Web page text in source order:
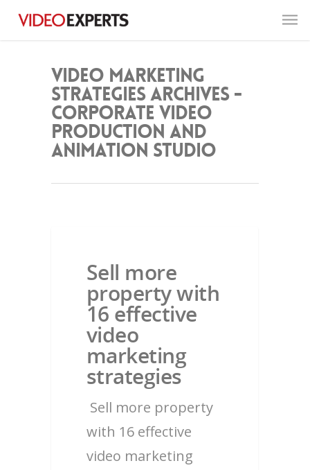
Video Marketing
Strategies Archives -
Corporate Video
Production and
Animation Studio
Sell more
property with
16 effective
video
marketing
strategies
Sell more property
with 16 effective
video marketing